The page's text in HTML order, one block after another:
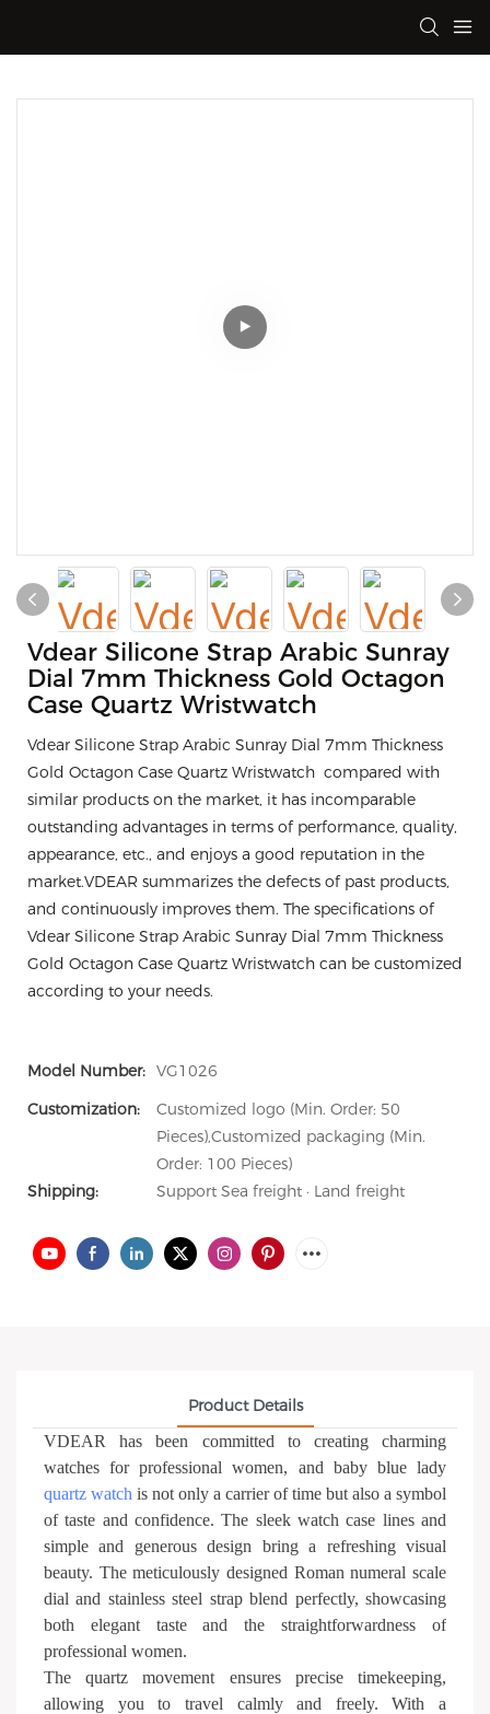
Vdear Silicone Strap Arabic Sunray
Dial 7mm Thickness Gold Octagon
Case Quartz Wristwatch
Vdear Silicone Strap Arabic Sunray Dial 7mm Thickness
Gold Octagon Case Quartz Wristwatch compared with
similar products on the market, it has incomparable
outstanding advantages in terms of performance, quality,
appearance, etc., and enjoys a good reputation in the
market.VDEAR summarizes the defects of past products,
and continuously improves them. The specifications of
Vdear Silicone Strap Arabic Sunray Dial 7mm Thickness
Gold Octagon Case Quartz Wristwatch can be customized
according to your needs.
Model Number: VG1026
Customization:
Customized logo (Min. Order: 50
Pieces),Customized packaging (Min.
Order: 100 Pieces)
Shipping:
Support Sea freight · Land freight
Product Details
VDEAR has been committed to creating charming
watches for professional women, and baby blue lady
quartz watch is not only a carrier of time but also a symbol
of taste and confidence. The sleek watch case lines and
simple and generous design bring a refreshing visual
beauty. The meticulously designed Roman numeral scale
dial and stainless steel strap blend perfectly, showcasing
both elegant taste and the straightforwardness of
professional women.
The quartz movement ensures precise timekeeping,
allowing you to travel calmly and freely. With a